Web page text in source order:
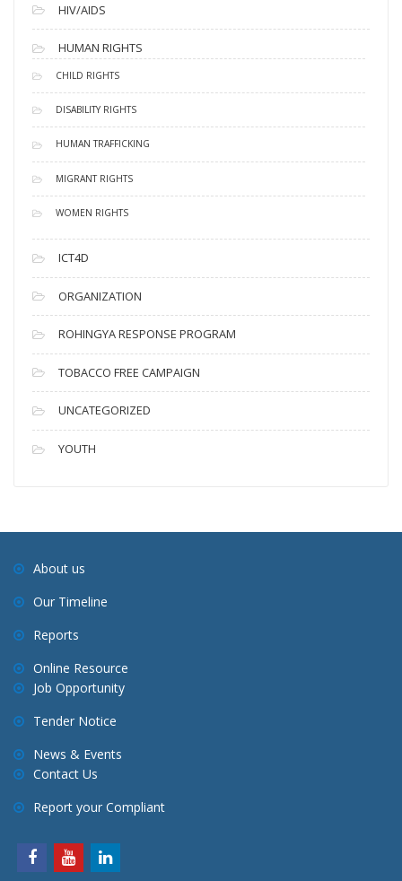
HIV/AIDS
HUMAN RIGHTS
CHILD RIGHTS
DISABILITY RIGHTS
HUMAN TRAFFICKING
MIGRANT RIGHTS
WOMEN RIGHTS
ICT4D
ORGANIZATION
ROHINGYA RESPONSE PROGRAM
TOBACCO FREE CAMPAIGN
UNCATEGORIZED
YOUTH
About us
Our Timeline
Reports
Online Resource
Job Opportunity
Tender Notice
News & Events
Contact Us
Report your Compliant